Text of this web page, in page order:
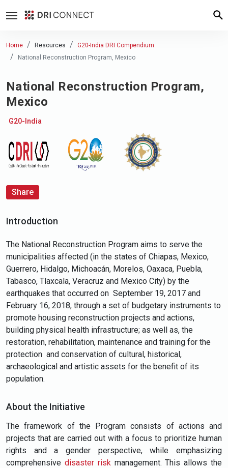
Home Resources
G20-India DRI Compendium
National Reconstruction Program, Mexico
National Reconstruction Program,
Mexico
G20-India
Share
Introduction
The National Reconstruction Program aims to serve the
municipalities affected (in the states of Chiapas, Mexico,
Guerrero, Hidalgo, Michoacán, Morelos, Oaxaca, Puebla,
Tabasco, Tlaxcala, Veracruz and Mexico City) by the
earthquakes that occurred on September 19, 2017 and
February 16, 2018, through a set of budgetary instruments to
promote housing reconstruction projects and actions,
building physical health infrastructure; as well as, the
restoration, rehabilitation, maintenance and training for the
protection and conservation of cultural, historical,
archaeological and artistic assets for the benefit of its
population.
About the Initiative
The framework of the Program consists of actions and
projects that are carried out with a focus to prioritize human
rights and a gender perspective, while emphasizing
comprehensive disaster riskmanagement. This allows the